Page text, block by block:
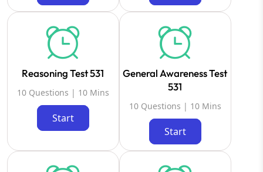
Reasoning Test 531
10 Questions | 10 Mins
Start
General Awareness Test
531
10 Questions | 10 Mins
Start